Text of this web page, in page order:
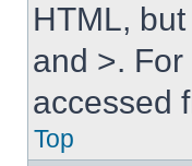
HTML,
and >.
accessed
Top